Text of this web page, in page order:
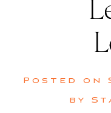
Posted on
by